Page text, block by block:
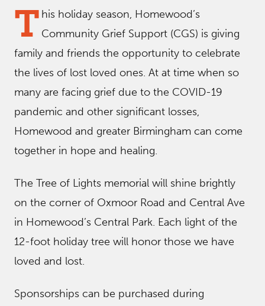
T his holiday season, Homewood’s
Community Grief Support (CGS) is giving
family and friends the opportunity to celebrate
the lives of lost loved ones. At at time when so
many are facing grief due to the COVID-19
pandemic and other significant losses,
Homewood and greater Birmingham can come
together in hope and healing.
The Tree of Lights memorial will shine brightly
on the corner of Oxmoor Road and Central Ave
in Homewood’s Central Park. Each light of the
12-foot holiday tree will honor those we have
loved and lost.
Sponsorships can be purchased during